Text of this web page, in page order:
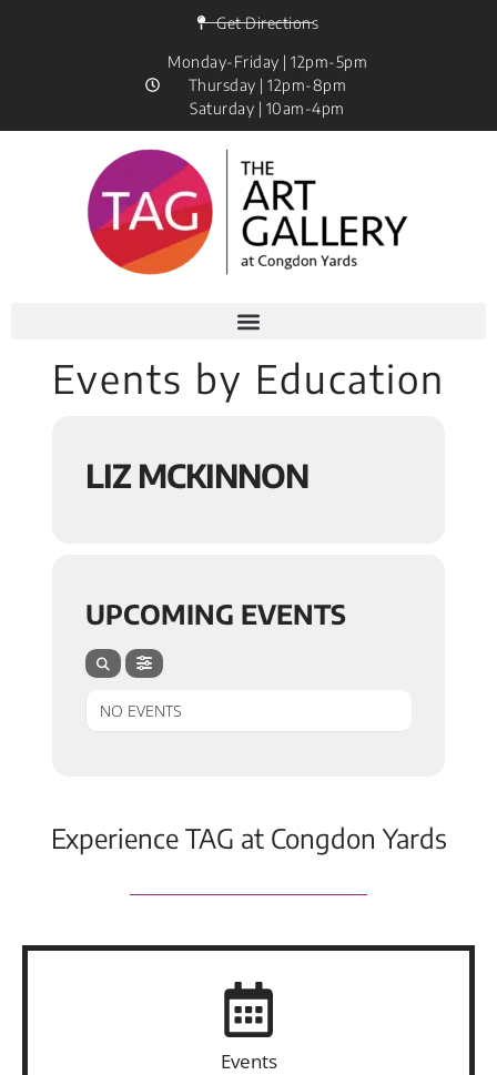
Get Directions
Monday-Friday | 12pm-5pm
Thursday | 12pm-8pm
Saturday | 10am-4pm
Events by Education
LIZ MCKINNON
UPCOMING EVENTS
NO EVENTS
Experience TAG at Congdon Yards
Events